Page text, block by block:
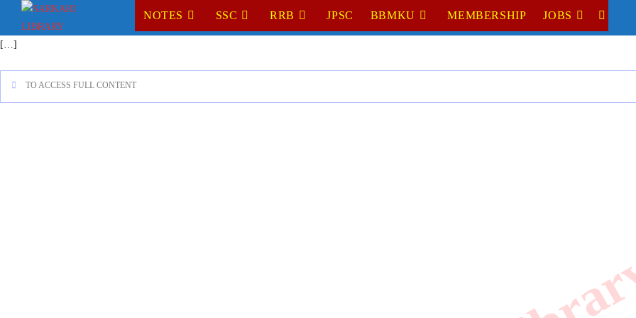
NOTES SSC RRB JPSC BBMKU MEMBERSHIP JOBS
[…]
TO ACCESS FULL CONTENT